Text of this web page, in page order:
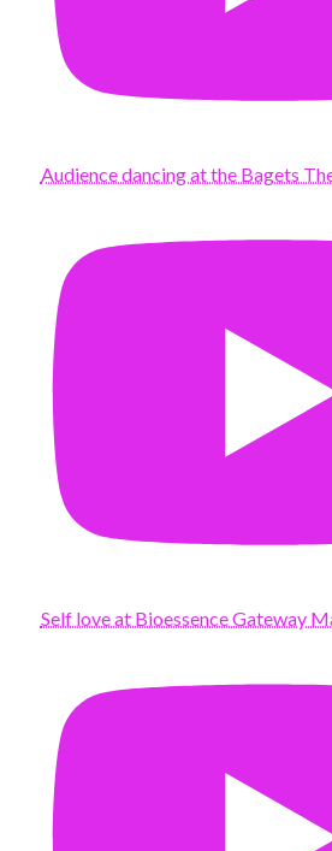
Audience dancing at the Bagets
Self love at Bioessence Gateway